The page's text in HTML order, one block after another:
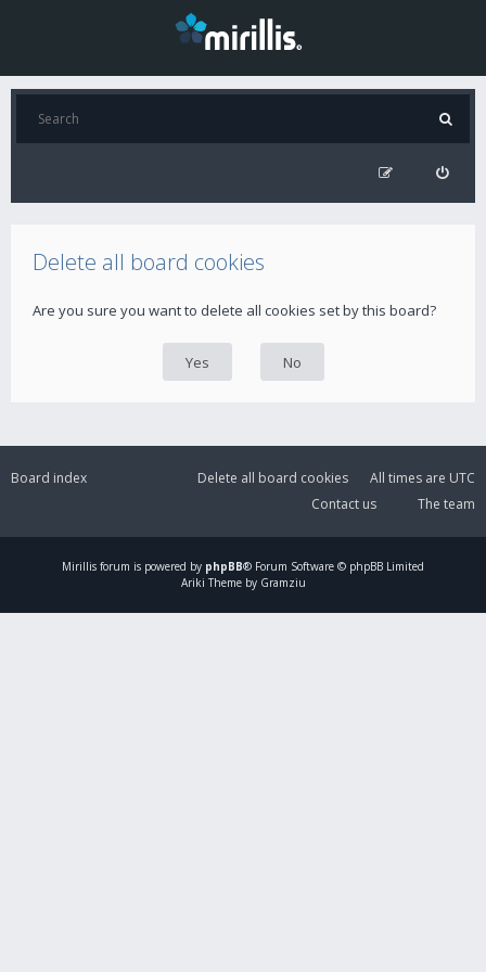
Delete all board cookies
Are you sure you want to delete all cookies set by this board?
Board index All times are UTC
Delete all board cookies
The team
Contact us
Mirillis forum is powered by phpBB® Forum Software © phpBB Limited
Ariki Theme by Gramziu